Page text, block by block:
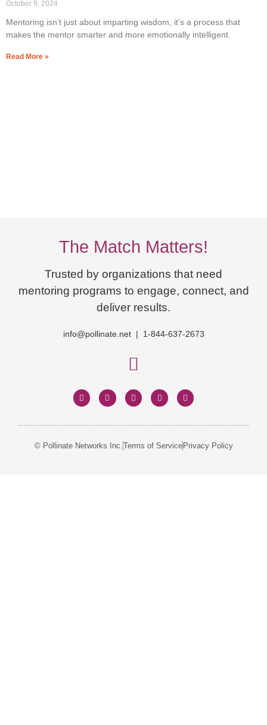
October 9, 2024
Mentoring isn’t just about imparting wisdom, it’s a process that
makes the mentor smarter and more emotionally intelligent.
Read More »
The Match Matters!
Trusted by organizations that need
mentoring programs to engage, connect, and
deliver results.
info@pollinate.net | 1-844-637-2673
© Pollinate Networks Inc. Terms of Service Privacy Policy